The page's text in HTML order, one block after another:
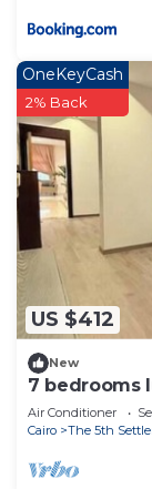
US $412
OneKeyCash
2% Back
New
7 bedrooms
Air Conditioner
Cairo
The 5th